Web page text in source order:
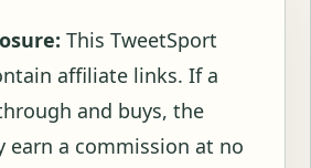
This TweetSport
affiliate links. If a
and buys, the
earn a commission at no